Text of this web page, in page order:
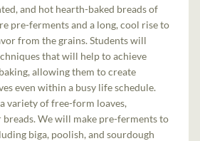
and hot hearth-baked breads of
pre-ferments and a long, cool rise to
from the grains. Students will
that will help to achieve
allowing them to create
even within a busy life schedule.
variety of free-form loaves,
breads. We will make pre-ferments to
biga, poolish, and sourdough